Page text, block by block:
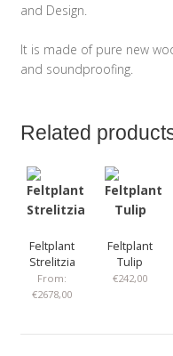
and Design.
It is made of pure new
and soundproofing.
Related
Feltplant
Strelitzia
From:
€2678,00
Feltplant
Tulip
€242,00